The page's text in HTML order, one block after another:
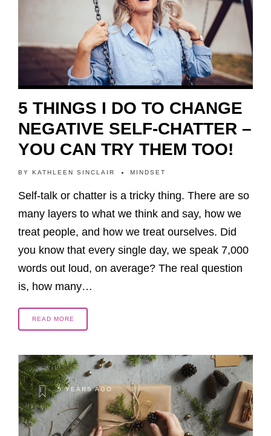
5 THINGS I DO TO CHANGE
NEGATIVE SELF-CHATTER –
YOU CAN TRY THEM TOO!
BY KATHLEEN SINCLAIR MINDSET
Self-talk or chatter is a tricky thing. There are so
many layers to what we think and say, how we
treat people, and how we treat ourselves. Did
you know that every single day, we speak 7,000
words out loud, on average? The real question
is, how many…
READ MORE
5 YEARS AGO